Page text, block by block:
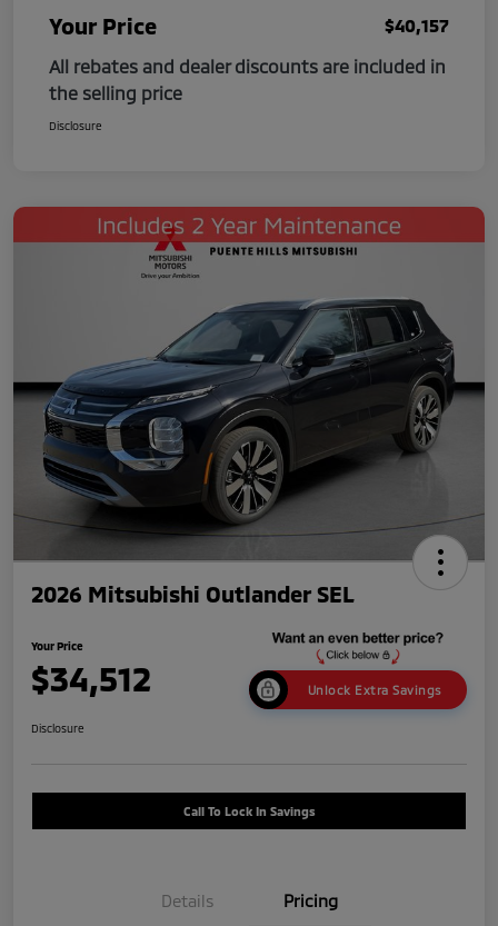
Your Price
$40,157
All rebates and dealer discounts are included in
the selling price
Disclosure
2026 Mitsubishi Outlander SEL
Your Price
$34,512 Unlock Extra Savings
Disclosure
Call To Lock In Savings
Details Pricing